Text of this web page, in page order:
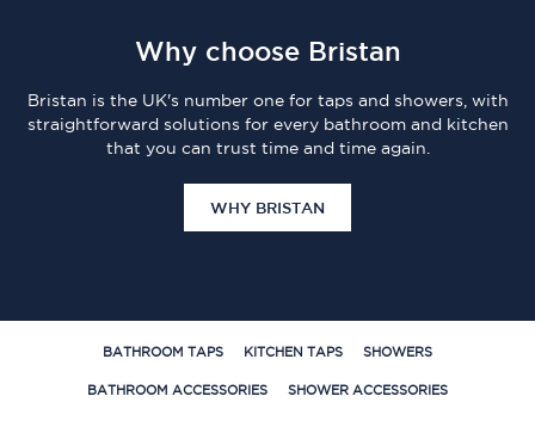
Why choose Bristan
Bristan is the UK's number one for taps and showers, with
straightforward solutions for every bathroom and kitchen
that you can trust time and time again.
WHY BRISTAN
BATHROOM TAPS KITCHEN TAPS SHOWERS
BATHROOM ACCESSORIES SHOWER ACCESSORIES